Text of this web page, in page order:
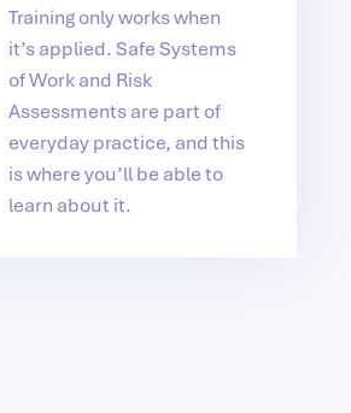
Training only works when
it’s applied. Safe Systems
of Work and Risk
Assessments are part of
everyday practice, and this
is where you’ll be able to
learn about it.